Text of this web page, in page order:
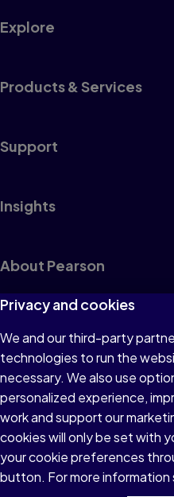
Explore
Products & Services
Support
Insights
About Pearson
Terms of Use
Cookies
Accessibility
Privacy and cookies
We and our third-party
technologies to run the
necessary. We also use
personalized experience,
work and support our
cookies will only be set with
your cookie preferences
button. For more information